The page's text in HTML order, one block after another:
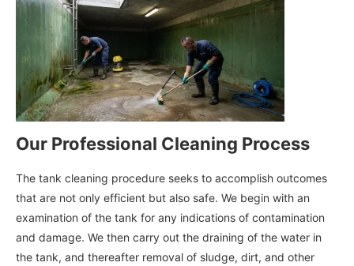
Our Professional Cleaning Process
The tank cleaning procedure seeks to accomplish outcomes
that are not only efficient but also safe. We begin with an
examination of the tank for any indications of contamination
and damage. We then carry out the draining of the water in
the tank, and thereafter removal of sludge, dirt, and other